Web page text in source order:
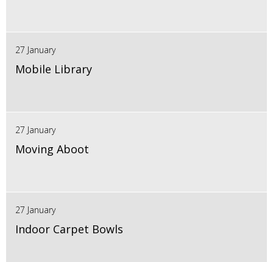
27 January
Mobile Library
27 January
Moving Aboot
27 January
Indoor Carpet Bowls